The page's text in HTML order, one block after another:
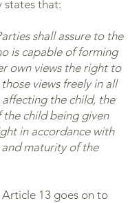
states that:
shall assure to the
is capable of forming
own views the right to
views freely in all
the child, the
the child being given
in accordance with
maturity of the
13 goes on to